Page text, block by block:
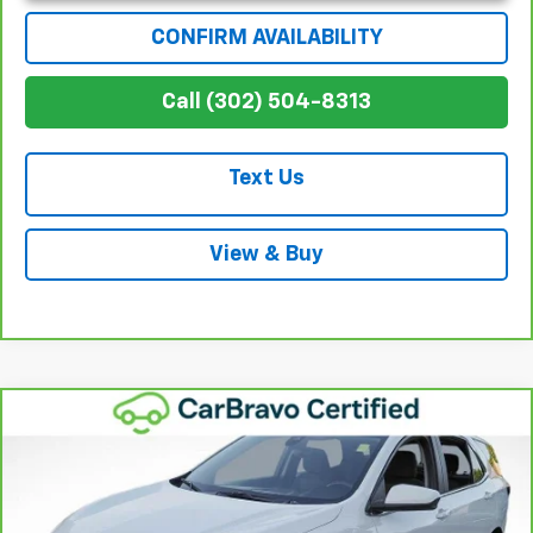
CONFIRM AVAILABILITY
Call (302) 504-8313
Text Us
View & Buy
2024 Chevrolet EquinoxLT
3GNAXKEG2RL103316 Stock:260727TAModel: 1XR26
$25,115
WINNER SPECIAL
Less
Compare Vehicle